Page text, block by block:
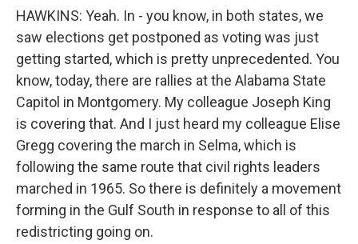
HAWKINS: Yeah. In - you know, in both states, we
saw elections get postponed as voting was just
getting started, which is pretty unprecedented. You
know, today, there are rallies at the Alabama State
Capitol in Montgomery. My colleague Joseph King
is covering that. And I just heard my colleague Elise
Gregg covering the march in Selma, which is
following the same route that civil rights leaders
marched in 1965. So there is definitely a movement
forming in the Gulf South in response to all of this
redistricting going on.